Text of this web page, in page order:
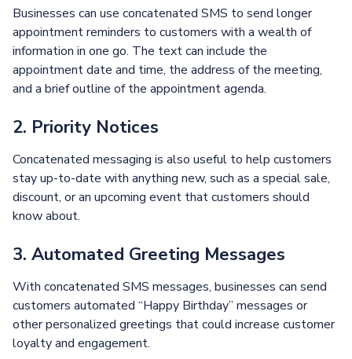
Businesses can use concatenated SMS to send longer
appointment reminders to customers with a wealth of
information in one go. The text can include the
appointment date and time, the address of the meeting,
and a brief outline of the appointment agenda.
2. Priority Notices
Concatenated messaging is also useful to help customers
stay up-to-date with anything new, such as a special sale,
discount, or an upcoming event that customers should
know about.
3. Automated Greeting Messages
With concatenated SMS messages, businesses can send
customers automated “Happy Birthday” messages or
other personalized greetings that could increase customer
loyalty and engagement.